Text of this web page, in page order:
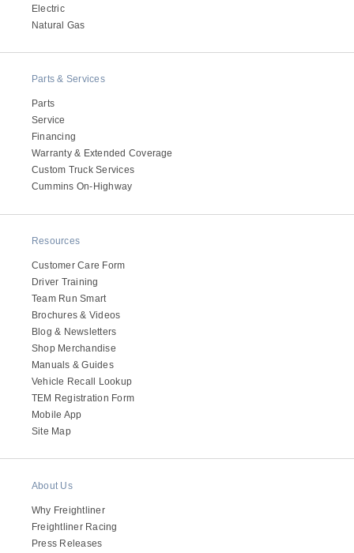
Electric
Natural Gas
Parts & Services
Parts
Service
Financing
Warranty & Extended Coverage
Custom Truck Services
Cummins On-Highway
Resources
Customer Care Form
Driver Training
Team Run Smart
Brochures & Videos
Blog & Newsletters
Shop Merchandise
Manuals & Guides
Vehicle Recall Lookup
TEM Registration Form
Mobile App
Site Map
About Us
Why Freightliner
Freightliner Racing
Press Releases